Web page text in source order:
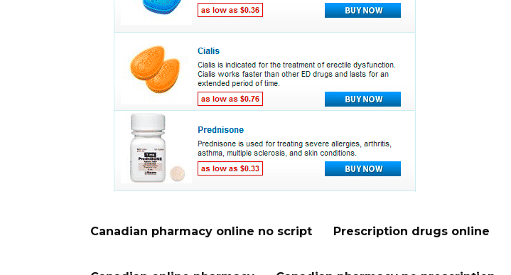
Canadian pharmacy online no script Prescription drugs online